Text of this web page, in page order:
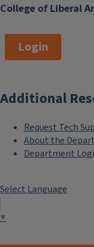
College of Liberal
Login
Additional
Request Tech
About the
Department
Select Language
▼